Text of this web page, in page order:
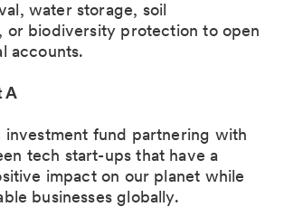
water storage, soil
or biodiversity protection to open
accounts.
A
investment fund partnering with
tech start-ups that have a
impact on our planet while
businesses globally.